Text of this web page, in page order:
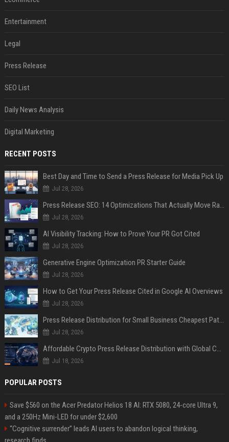
Entertainment
Legal
Press Release
SEO List
Daily News Analysis
Digital Marketing
RECENT POSTS
Best Day and Time to Send a Press Release for Media Pick Up
Jul 28, 2026
Press Release SEO: 14 Optimizations That Actually Move Rankings
Jul 28, 2026
AI Visibility Tracking: How to Prove Your PR Got Cited
Jul 28, 2026
Generative Engine Optimization PR Starter Guide
Jul 28, 2026
How to Get Your Press Release Cited in Google AI Overviews
Jul 28, 2026
Press Release Distribution for Small Business Cheapest Path to Real Coverage
Jul 28, 2026
Affordable Crypto Press Release Distribution with Global Coverage
Jul 18, 2026
POPULAR POSTS
Save $560 on the Acer Predator Helios 18 AI: RTX 5080, 24-core Ultra 9,
and a 250Hz Mini-LED for under $2,600
“Cognitive surrender” leads AI users to abandon logical thinking,